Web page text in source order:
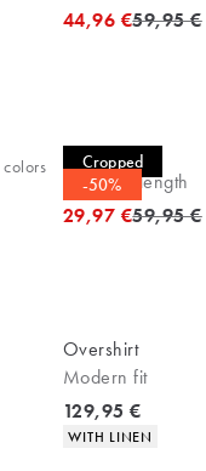
44,96 €Original
59,95 €
colors
Cropped
-50%
Casual shirt
Cropped length
29,97 €Original
59,95 €
Overshirt
Modern fit
Current price
129,95 €
Product attributes
WITH LINEN